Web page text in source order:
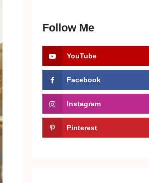
Follow Me
YouTube
Facebook
Instagram
Pinterest